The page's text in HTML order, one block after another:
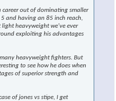
career out of dominating smaller
and having an 85 inch reach,
light heavyweight we've ever
exploiting his advantages
heavyweight fighters. But
to see how he does when
of superior strength and
of jones vs stipe, I get